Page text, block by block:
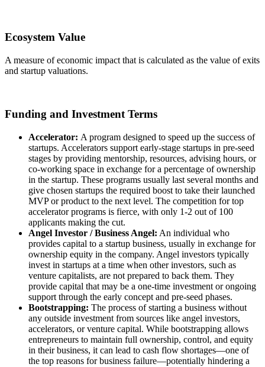
Ecosystem Value
A measure of economic impact that is calculated as the value of exits
and startup valuations.
Funding and Investment Terms
Accelerator: A program designed to speed up the success of
startups. Accelerators support early-stage startups in pre-seed
stages by providing mentorship, resources, advising hours, or
co-working space in exchange for a percentage of ownership
in the startup. These programs usually last several months and
give chosen startups the required boost to take their launched
MVP or product to the next level. The competition for top
accelerator programs is fierce, with only 1-2 out of 100
applicants making the cut.
Angel Investor / Business Angel: An individual who
provides capital to a startup business, usually in exchange for
ownership equity in the company. Angel investors typically
invest in startups at a time when other investors, such as
venture capitalists, are not prepared to back them. They
provide capital that may be a one-time investment or ongoing
support through the early concept and pre-seed phases.
Bootstrapping: The process of starting a business without
any outside investment from sources like angel investors,
accelerators, or venture capital. While bootstrapping allows
entrepreneurs to maintain full ownership, control, and equity
in their business, it can lead to cash flow shortages—one of
the top reasons for business failure—potentially hindering a